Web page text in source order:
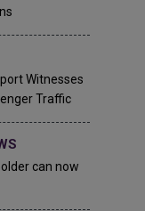
Witnesses
Traffic
can now